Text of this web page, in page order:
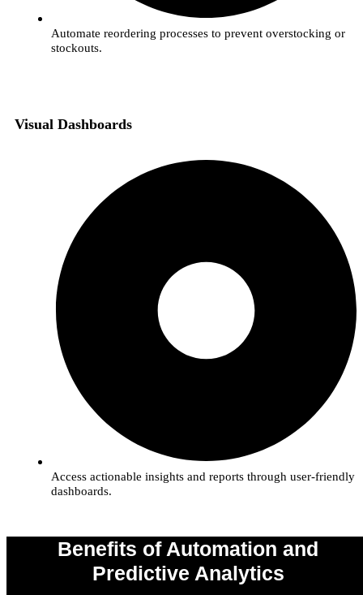
Automate reordering processes to prevent overstocking or
stockouts.
Visual Dashboards
Access actionable insights and reports through user-friendly
dashboards.
Benefits of Automation and
Predictive Analytics